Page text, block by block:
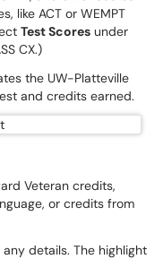
like ACT or WEMPT
Test Scores under
CX.)
the UW-Platteville
and credits earned.
Veteran credits,
or credits from
details. The highlight